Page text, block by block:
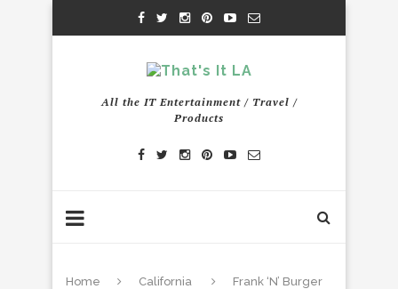
All the IT Entertainment / Travel /
Products
Home California
Frank ‘N’ Burger